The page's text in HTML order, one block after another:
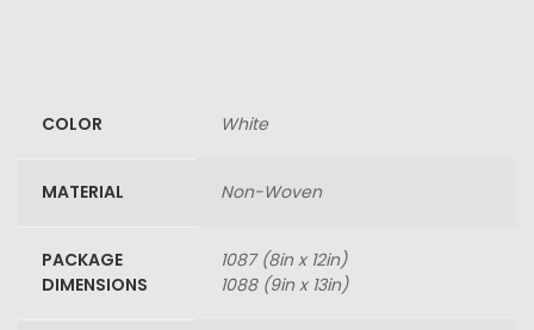
COLOR White
MATERIAL Non-Woven
PACKAGE
DIMENSIONS
1087 (8in x 12in)
1088 (9in x 13in)